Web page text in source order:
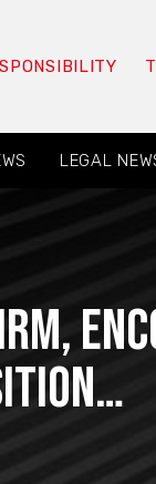
LEGAL